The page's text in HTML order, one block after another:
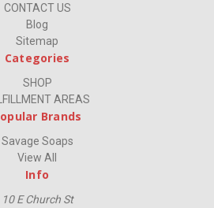
CONTACT US
Blog
Sitemap
Categories
SHOP
AREAS
Brands
Savage Soaps
View All
Info
10 E Church St